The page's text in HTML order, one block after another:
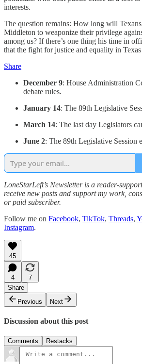
interests.
The question remains: How long will
Middleton to weaponize their privilege
among us? If there’s one thing his time in
that the fight for justice and equality in
Share
December 9: House Administration
debate rules.
January 14: The 89th Legislative
March 14: The last day Legislators
June 2: The 89th Legislative Session
LoneStarLeft’s Newsletter is a reader-
receive new posts and support my work,
or paid subscriber.
Follow me on Facebook, TikTok, Threads,
Instagram.
45
4
7
Share
Previous
Next
Discussion about this post
Comments Restacks